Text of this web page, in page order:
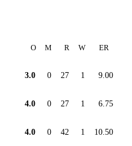
O M R W ER
3.0 0 27 1 9.00
4.0 0 27 1 6.75
4.0 0 42 1 10.50